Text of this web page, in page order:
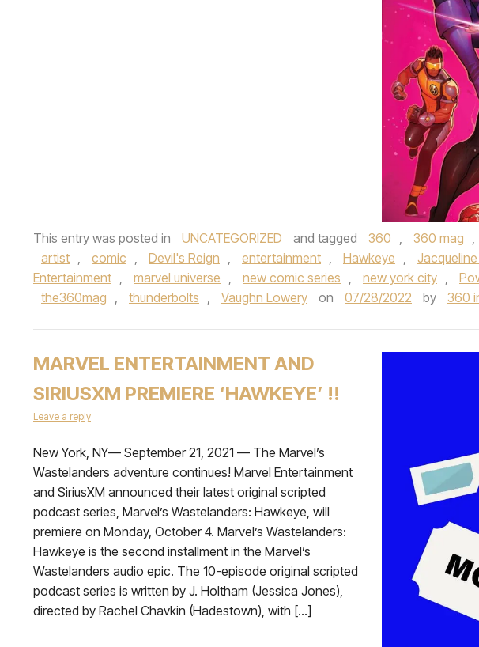
This entry was posted in UNCATEGORIZED and tagged 360 , 360 mag ,
artist , comic , Devil's Reign , entertainment , Hawkeye ,
Entertainment , marvel universe , new comic series , new york city ,
the360mag , thunderbolts , Vaughn Lowery on 07/28/2022 by 360
MARVEL ENTERTAINMENT AND
SIRIUSXM PREMIERE ‘HAWKEYE’ !!
Leave a reply
New York, NY— September 21, 2021 — The Marvel’s
Wastelanders adventure continues! Marvel Entertainment
and SiriusXM announced their latest original scripted
podcast series, Marvel’s Wastelanders: Hawkeye, will
premiere on Monday, October 4. Marvel’s Wastelanders:
Hawkeye is the second installment in the Marvel’s
Wastelanders audio epic. The 10-episode original scripted
podcast series is written by J. Holtham (Jessica Jones),
directed by Rachel Chavkin (Hadestown), with […]